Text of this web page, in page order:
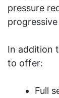
pressure
In addition
to offer:
Full